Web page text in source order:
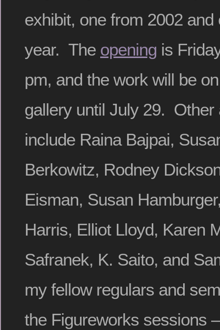
exhibit, one from 2002 and
year. The opening is
pm, and the work will be
gallery until July 29. Other
include Raina Bajpai,
Berkowitz, Rodney
Eisman, Susan
Harris, Elliot Lloyd, Karen
Safranek, K. Saito, and
my fellow regulars and
the Figureworks sessions